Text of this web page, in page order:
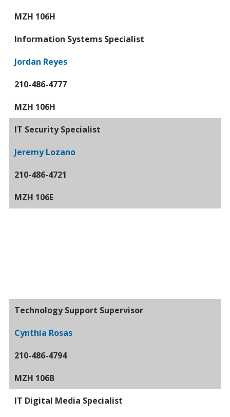
MZH 106H
Information Systems Specialist
Jordan Reyes
210-486-4777
MZH 106H
IT Security Specialist
Jeremy Lozano
210-486-4721
MZH 106E
Technology Support Supervisor
Cynthia Rosas
210-486-4794
MZH 106B
IT Digital Media Specialist